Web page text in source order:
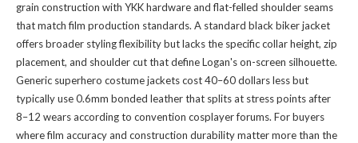
grain construction with YKK hardware and flat-felled shoulder seams
that match film production standards. A standard black biker jacket
offers broader styling flexibility but lacks the specific collar height, zip
placement, and shoulder cut that define Logan's on-screen silhouette.
Generic superhero costume jackets cost 40–60 dollars less but
typically use 0.6mm bonded leather that splits at stress points after
8–12 wears according to convention cosplayer forums. For buyers
where film accuracy and construction durability matter more than the